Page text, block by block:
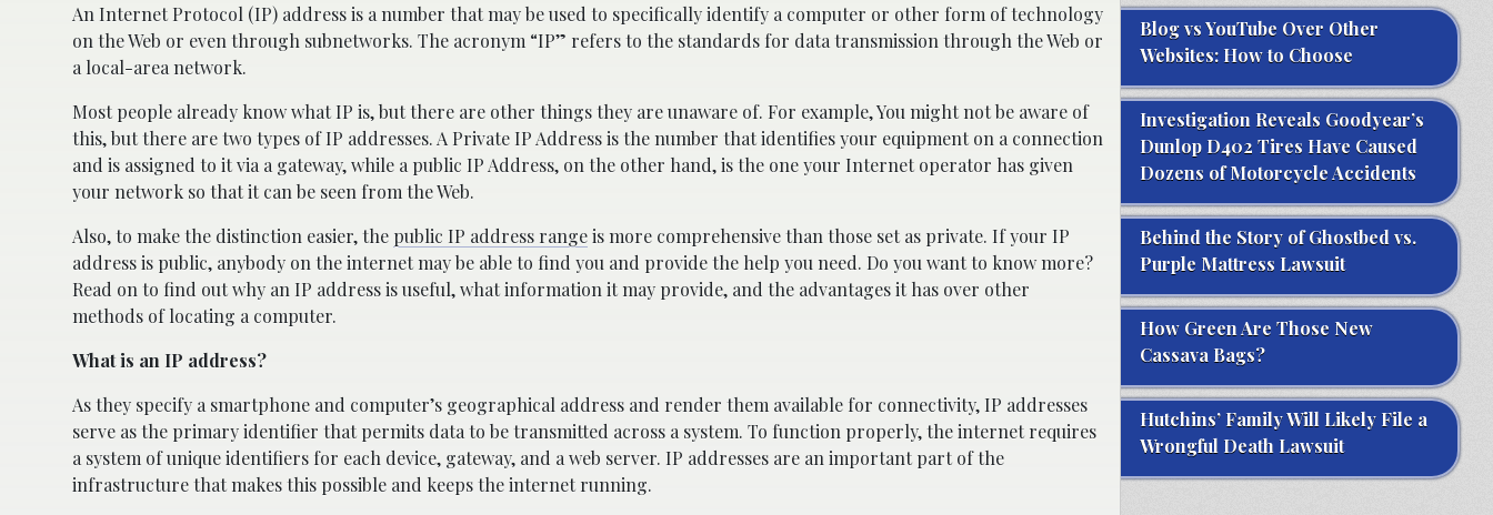
An Internet Protocol (IP) address is a number that may be used to specifically identify a computer or other form of technology
on the Web or even through subnetworks. The acronym “IP” refers to the standards for data transmission through the Web or
a local-area network.
Most people already know what IP is, but there are other things they are unaware of. For example, You might not be aware of
this, but there are two types of IP addresses. A Private IP Address is the number that identifies your equipment on a connection
and is assigned to it via a gateway, while a public IP Address, on the other hand, is the one your Internet operator has given
your network so that it can be seen from the Web.
Also, to make the distinction easier, the public IP address rangeis more comprehensive than those set as private. If your IP
address is public, anybody on the internet may be able to find you and provide the help you need. Do you want to know more?
Read on to find out why an IP address is useful, what information it may provide, and the advantages it has over other
methods of locating a computer.
What is an IP address?
As they specify a smartphone and computer’s geographical address and render them available for connectivity, IP addresses
serve as the primary identifier that permits data to be transmitted across a system. To function properly, the internet requires
a system of unique identifiers for each device, gateway, and a web server. IP addresses are an important part of the
infrastructure that makes this possible and keeps the internet running.
Blog vs YouTube Over Other
Websites: How to Choose
Investigation Reveals Goodyear’s
Dunlop D402 Tires Have Caused
Dozens of Motorcycle Accidents
Behind the Story of Ghostbed vs.
Purple Mattress Lawsuit
How Green Are Those New
Cassava Bags?
Hutchins’ Family Will Likely File a
Wrongful Death Lawsuit